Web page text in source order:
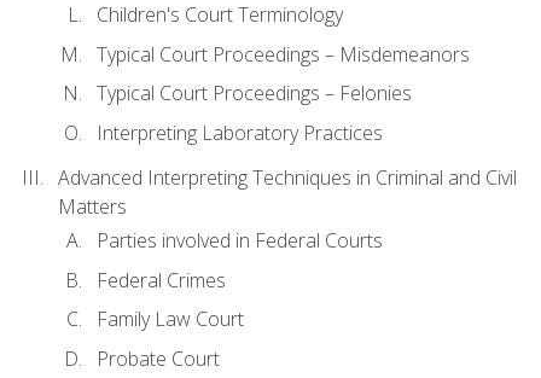
Children's Court Terminology
Typical Court Proceedings – Misdemeanors
Typical Court Proceedings – Felonies
Interpreting Laboratory Practices
Advanced Interpreting Techniques in Criminal and Civil
Matters
Parties involved in Federal Courts
Federal Crimes
Family Law Court
Probate Court